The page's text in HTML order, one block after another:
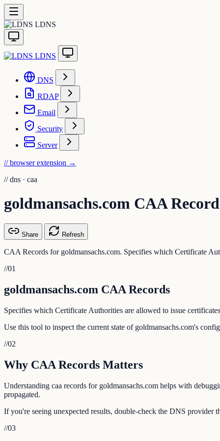
LDNS
LDNS
DNS
RDAP
Email
Security
Server
// browser extension →
// dns · caa
goldmansachs.com CAA
Share Refresh
CAA Records for goldmansachs.com. Specifies which Certificate
//01
goldmansachs.com CAA Records
Specifies which Certificate Authorities are allowed to issue
Use this tool to inspect the current state of goldmansachs.com's
//02
Why CAA Records Matters
Understanding caa records for goldmansachs.com helps with
propagated.
If you're seeing unexpected results, double-check the DNS provider
//03